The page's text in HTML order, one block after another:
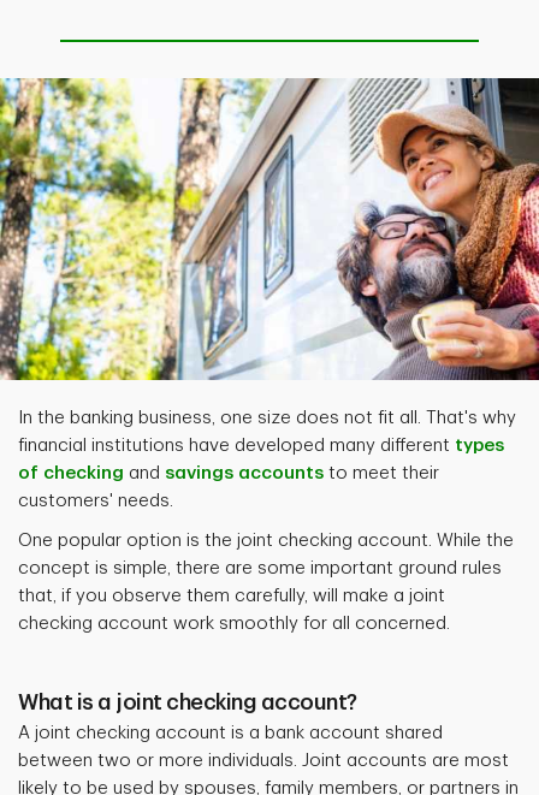
In the banking business, one size does not fit all. That's why
financial institutions have developed many different types
of checking and savings accounts to meet their
customers' needs.
One popular option is the joint checking account. While the
concept is simple, there are some important ground rules
that, if you observe them carefully, will make a joint
checking account work smoothly for all concerned.
What is a joint checking account?
A joint checking account is a bank account shared
between two or more individuals. Joint accounts are most
likely to be used by spouses, family members, or partners in